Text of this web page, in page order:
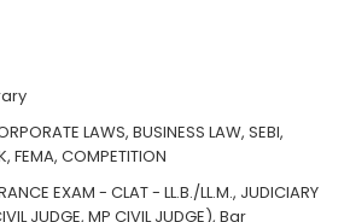
LAWS, BUSINESS LAW, SEBI,
FEMA, COMPETITION
EXAM - CLAT - LL.B./LL.M., JUDICIARY
JUDGE, MP CIVIL JUDGE), Bar